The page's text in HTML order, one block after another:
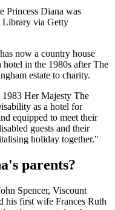
Princess Diana was
Library via Getty
now a country house
in the 1980s after The
estate to charity.
Her Majesty The
as a hotel for
equipped to meet their
guests and their
holiday together."
parents?
Spencer, Viscount
his first wife Frances Ruth